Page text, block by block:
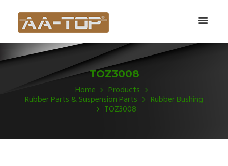
TOZ3008
Home Products
Rubber Parts & Suspension Parts Rubber Bushing
TOZ3008